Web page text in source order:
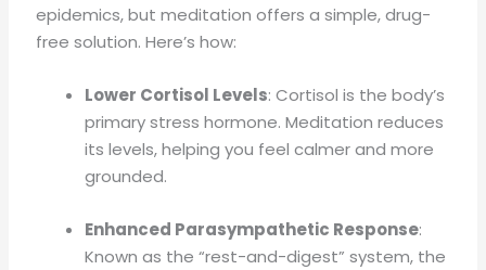
epidemics, but meditation offers a simple, drug-
free solution. Here’s how:
Lower Cortisol Levels: Cortisol is the body’s
primary stress hormone. Meditation reduces
its levels, helping you feel calmer and more
grounded.
Enhanced Parasympathetic Response:
Known as the “rest-and-digest” system, the